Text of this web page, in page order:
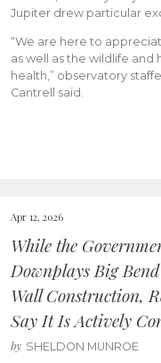
Jupiter drew particular
“We are here to
as well as the wildlife and
health,” observatory
Cantrell said.
Apr 12, 2026
While the
Downplays Big
Wall Construction,
Say It Is Actively
by SHELDON MUNROE